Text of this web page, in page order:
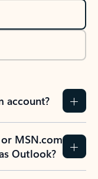
account?
MSN.com
Outlook?